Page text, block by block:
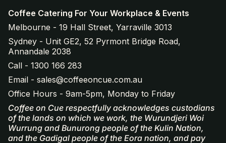
Coffee Catering For Your Workplace & Events
Melbourne - 19 Hall Street, Yarraville 3013
Sydney - Unit GE2, 52 Pyrmont Bridge Road,
Annandale 2038
Call - 1300 166 283
Email - sales@coffeeoncue.com.au
Office Hours - 9am-5pm, Monday to Friday
Coffee on Cue respectfully acknowledges custodians
of the lands on which we work, the Wurundjeri Woi
Wurrung and Bunurong people of the Kulin Nation,
and the Gadigal people of the Eora nation, and pay